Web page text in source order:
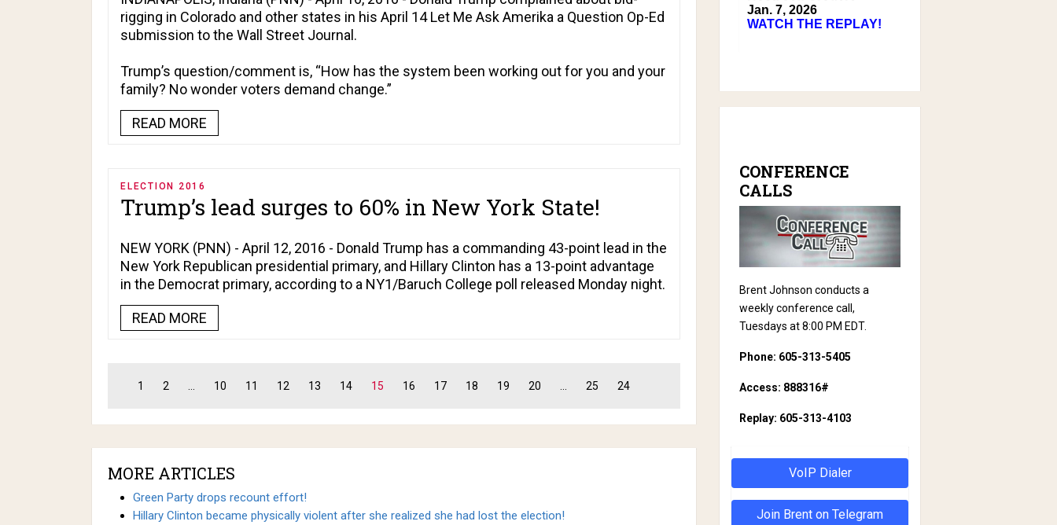
rigging in Colorado and other states in his April 14Let Me Ask Amerika a Question Op-Ed
submission to the Wall Street Journal .
Trump’s question/comment is, “How has the system been working out for you and your
family? No wonder voters demand change.”
READ MORE
ELECTION 2016
Trump’s lead surges to 60% in New York State!
NEW YORK (PNN) - April 12, 2016 - Donald Trump has a commanding 43-point lead in the
New York Republican presidential primary, and Hillary Clinton has a 13-point advantage
in the Democrat primary, according to a NY1/Baruch College poll released Monday night.
READ MORE
1 2 10 11 12 13 14 15 16 17 18 19 20 25 24
MORE ARTICLES
Green Party drops recount effort!
Hillary Clinton became physically violent after she realized she had lost the election!
Jan. 7, 2026
WATCH THE REPLAY!
CONFERENCE
CALLS
Brent Johnson conducts a
weekly conference call,
Tuesdays at 8:00 PM EDT.
Phone: 605-313-5405
Access: 888316#
Replay: 605-313-4103
VoIP Dialer
Join Brent on Telegram